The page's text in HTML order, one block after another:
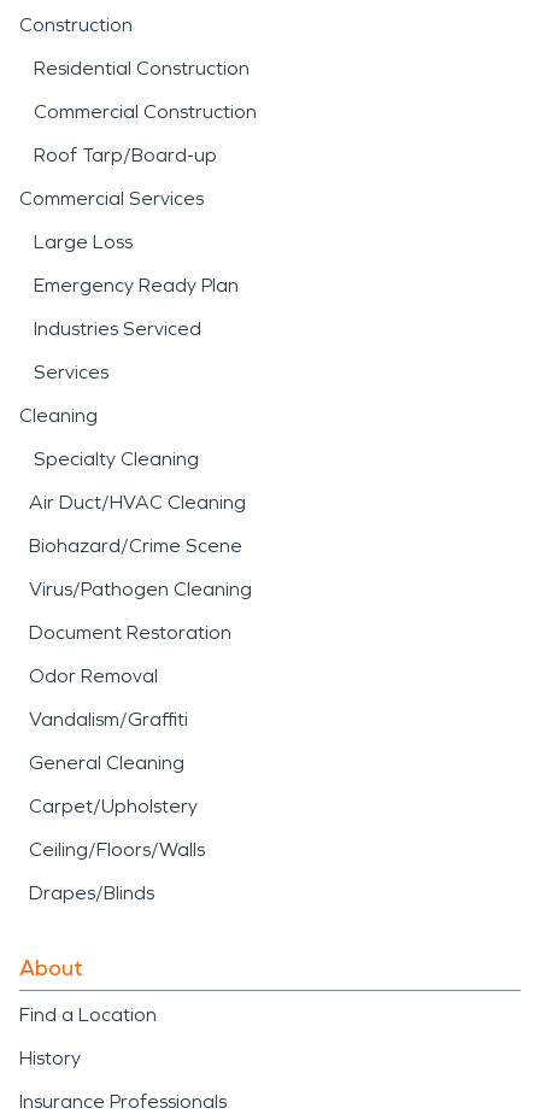
Construction
Residential Construction
Commercial Construction
Roof Tarp/Board-up
Commercial Services
Large Loss
Emergency Ready Plan
Industries Serviced
Services
Cleaning
Specialty Cleaning
Air Duct/HVAC Cleaning
Biohazard/Crime Scene
Virus/Pathogen Cleaning
Document Restoration
Odor Removal
Vandalism/Graffiti
General Cleaning
Carpet/Upholstery
Ceiling/Floors/Walls
Drapes/Blinds
About
Find a Location
History
Insurance Professionals